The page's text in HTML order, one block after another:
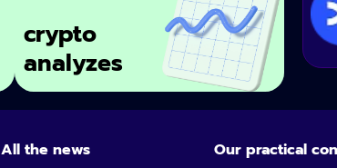
crypto
analyzes
All the news Our practical